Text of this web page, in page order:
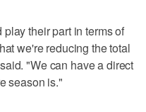
their part in terms of
we're reducing the total
"We can have a direct
season is."